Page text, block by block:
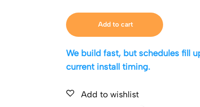
Add to cart
We build fast, but schedules fill
current install timing.
Add to wishlist